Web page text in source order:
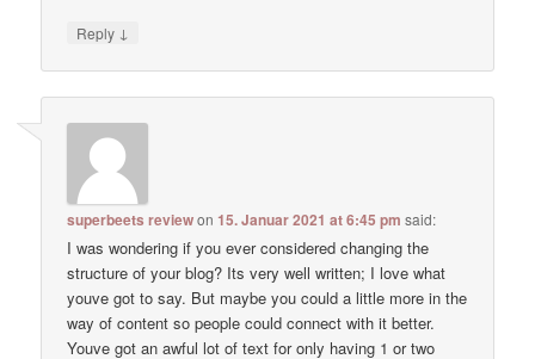
Reply ↓
superbeets reviewon15. Januar 2021 at 6:45 pm said:
I was wondering if you ever considered changing the
structure of your blog? Its very well written; I love what
youve got to say. But maybe you could a little more in the
way of content so people could connect with it better.
Youve got an awful lot of text for only having 1 or two